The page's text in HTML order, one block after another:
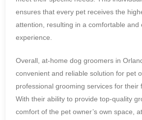
ensures that every pet receives the
attention, resulting in a comfortable and
experience.
Overall, at-home dog groomers in
convenient and reliable solution for pet
professional grooming services for their
With their ability to provide top-quality
comfort of the pet owner’s own space,